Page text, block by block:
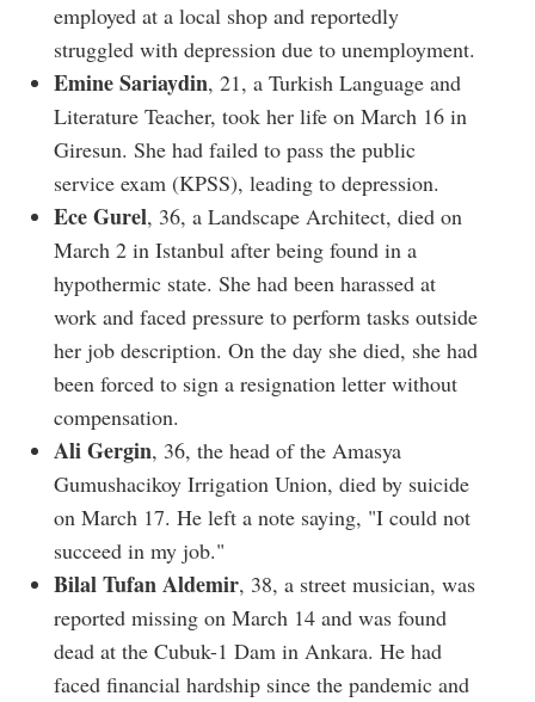
employed at a local shop and reportedly
struggled with depression due to unemployment.
Emine Sariaydin, 21, a Turkish Language and
Literature Teacher, took her life on March 16 in
Giresun. She had failed to pass the public
service exam (KPSS), leading to depression.
Ece Gurel, 36, a Landscape Architect, died on
March 2 in Istanbul after being found in a
hypothermic state. She had been harassed at
work and faced pressure to perform tasks outside
her job description. On the day she died, she had
been forced to sign a resignation letter without
compensation.
Ali Gergin, 36, the head of the Amasya
Gumushacikoy Irrigation Union, died by suicide
on March 17. He left a note saying, "I could not
succeed in my job."
Bilal Tufan Aldemir, 38, a street musician, was
reported missing on March 14 and was found
dead at the Cubuk-1 Dam in Ankara. He had
faced financial hardship since the pandemic and